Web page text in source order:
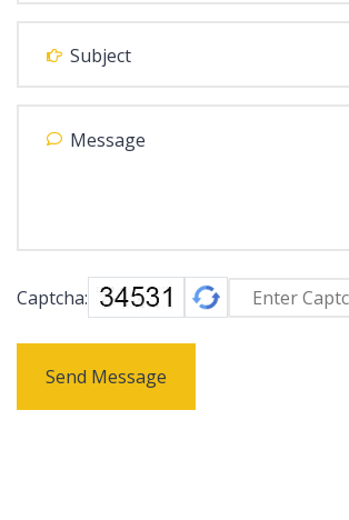
Captcha:
Send Message